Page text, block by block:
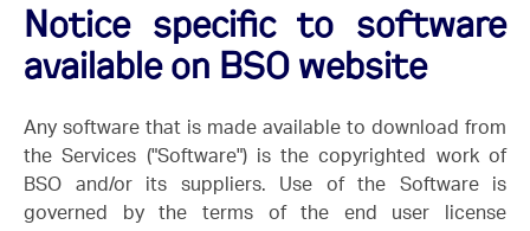
Notice specific to software
available on BSO website
Any software that is made available to download from
the Services ("Software") is the copyrighted work of
BSO and/or its suppliers. Use of the Software is
governed by the terms of the end user license